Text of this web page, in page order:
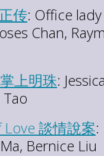
传: Office
Chan,
上明珠:
談情說案:
Bernice Liu